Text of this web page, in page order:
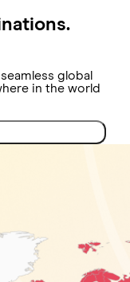
global
in the world